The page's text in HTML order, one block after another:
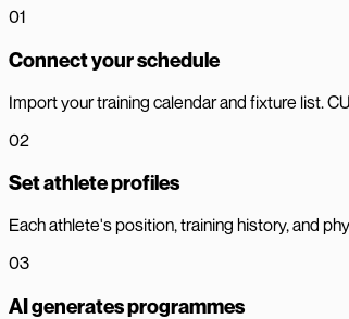
01
Connect your schedule
Import your training calendar and fixture list.
02
Set athlete profiles
Each athlete's position, training history, and
03
AI generates programmes